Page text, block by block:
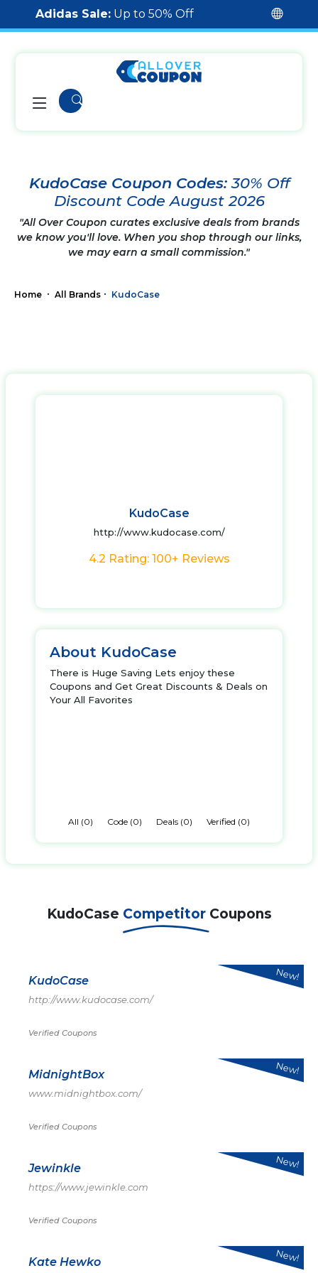
Adidas Sale: Up to 50% Off
KudoCase Coupon Codes:30% Off
Discount Code August 2026
"All Over Coupon curates exclusive deals from brands
we know you'll love. When you shop through our links,
we may earn a small commission."
Home All Brands KudoCase
KudoCase
http://www.kudocase.com/
4.2 Rating: 100+ Reviews
About KudoCase
There is Huge Saving Lets enjoy these
Coupons and Get Great Discounts & Deals on
Your All Favorites
All (0) Code (0) Deals (0) Verified (0)
KudoCase Competitor Coupons
KudoCase
http://www.kudocase.com/
Verified Coupons
New!
MidnightBox
www.midnightbox.com/
Verified Coupons
New!
Jewinkle
https://www.jewinkle.com
Verified Coupons
New!
Kate Hewko New!